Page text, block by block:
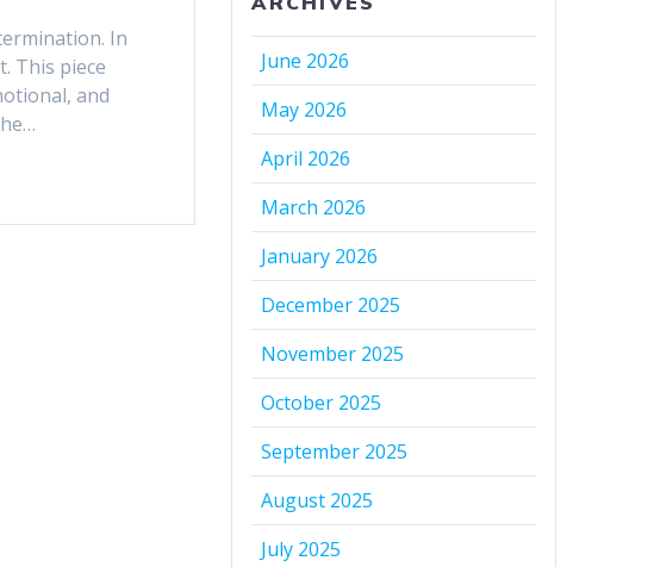
In
This piece
and
June 2026
May 2026
April 2026
March 2026
January 2026
December 2025
November 2025
October 2025
September 2025
August 2025
July 2025